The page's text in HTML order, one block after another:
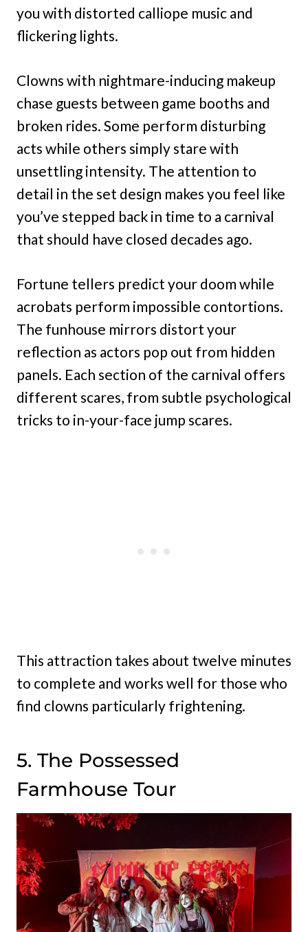
you with distorted calliope music and
flickering lights.
Clowns with nightmare-inducing makeup
chase guests between game booths and
broken rides. Some perform disturbing
acts while others simply stare with
unsettling intensity. The attention to
detail in the set design makes you feel like
you’ve stepped back in time to a carnival
that should have closed decades ago.
Fortune tellers predict your doom while
acrobats perform impossible contortions.
The funhouse mirrors distort your
reflection as actors pop out from hidden
panels. Each section of the carnival offers
different scares, from subtle psychological
tricks to in-your-face jump scares.
This attraction takes about twelve minutes
to complete and works well for those who
find clowns particularly frightening.
5. The Possessed
Farmhouse Tour